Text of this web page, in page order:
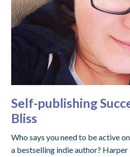
Self-publishing
Bliss
Who says you need to be active
a bestselling indie author?